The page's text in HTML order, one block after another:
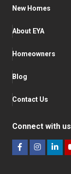
New Homes
About EYA
Homeowners
Blog
Contact Us
Connect with us